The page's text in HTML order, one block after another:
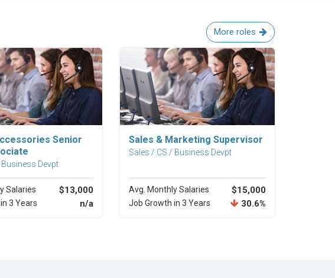
More roles
Career Senior
Devpt
Salaries $13,000
3 Years n/a
Explore Career
Sales & Marketing Supervisor
Sales / CS / Business Devpt
Avg. Monthly Salaries $15,000
Job Growth in 3 Years 30.6%